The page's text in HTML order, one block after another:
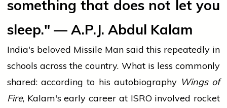
something that does not let you
sleep." — A.P.J. Abdul Kalam
India's beloved Missile Man said this repeatedly in
schools across the country. What is less commonly
shared: according to his autobiography Wings of
Fire, Kalam's early career at ISRO involved rocket